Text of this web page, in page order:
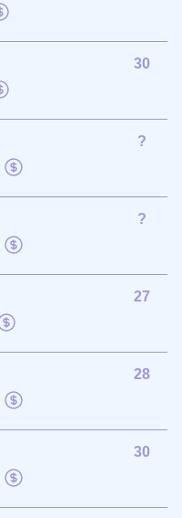
30
?
?
27
28
30